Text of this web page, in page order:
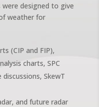
designed to give
weather for
(CIP and FIP),
charts, SPC
SkewT
and future radar